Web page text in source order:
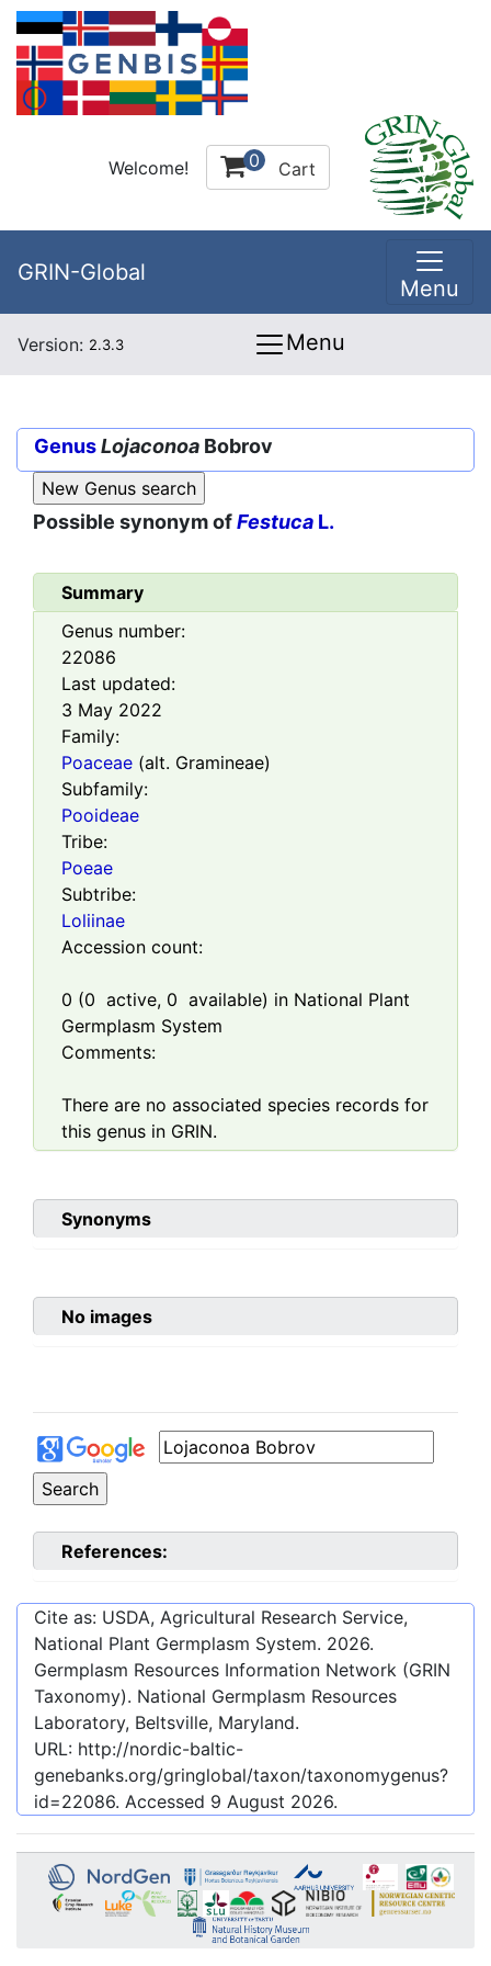
Welcome! 0 Cart
GRIN-Global
Menu
Version: 2.3.3 Menu
GenusLojaconoa Bobrov
Possible synonym ofFestuca L.
Summary
Genus number:
22086
Last updated:
3 May 2022
Family:
Poaceae (alt. Gramineae)
Subfamily:
Pooideae
Tribe:
Poeae
Subtribe:
Loliinae
Accession count:
0 (0 active, 0 available) in National Plant
Germplasm System
Comments:
There are no associated species records for
this genus in GRIN.
Synonyms
No images
References:
Cite as: USDA, Agricultural Research Service,
National Plant Germplasm System. 2026.
Germplasm Resources Information Network (GRIN
Taxonomy). National Germplasm Resources
Laboratory, Beltsville, Maryland.
URL: http://nordic-baltic-
genebanks.org/gringlobal/taxon/taxonomygenus?
id=22086. Accessed 9 August 2026.